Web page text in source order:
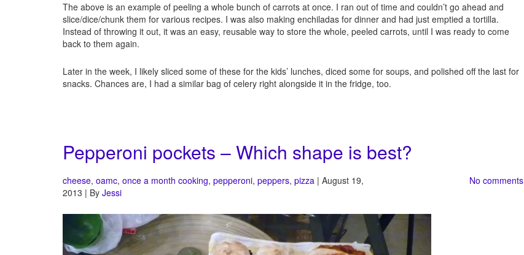
The above is an example of peeling a whole bunch of carrots at once. I ran out of time and couldn’t go ahead and
slice/dice/chunk them for various recipes. I was also making enchiladas for dinner and had just emptied a tortilla.
Instead of throwing it out, it was an easy, reusable way to store the whole, peeled carrots, until I was ready to come
back to them again.
Later in the week, I likely sliced some of these for the kids’ lunches, diced some for soups, and polished off the last for
snacks. Chances are, I had a similar bag of celery right alongside it in the fridge, too.
Pepperoni pockets – Which shape is best?
cheese, oamc, once a month cooking, pepperoni, peppers, pizza | August 19,
2013 | By Jessi
No comments